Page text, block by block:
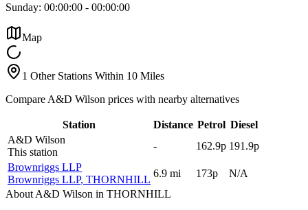
Sunday: 00:00:00 - 00:00:00
Map
1 Other Stations Within 10 Miles
Compare A&D Wilson prices with nearby alternatives
Station Distance Petrol Diesel
A&D Wilson
This station
- 162.9p 191.9p
Brownriggs LLP
Brownriggs LLP, THORNHILL
6.9 mi 173p
N/A
About A&D Wilson in THORNHILL